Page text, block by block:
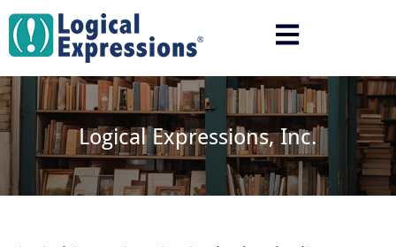
Skip
content
Logical Expressions, Inc.